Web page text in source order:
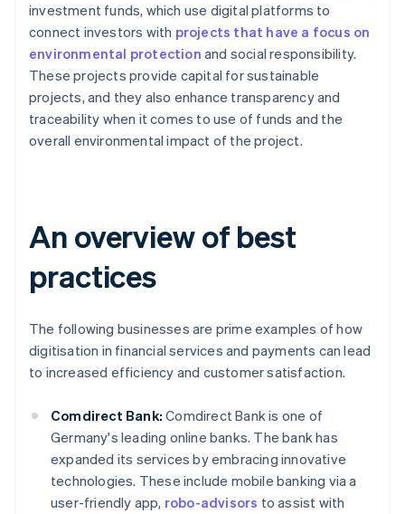
investment funds, which use digital platforms to
connect investors with projects that have a focus on
environmental protection and social responsibility.
These projects provide capital for sustainable
projects, and they also enhance transparency and
traceability when it comes to use of funds and the
overall environmental impact of the project.
An overview of best
practices
The following businesses are prime examples of how
digitisation in financial services and payments can lead
to increased efficiency and customer satisfaction.
Comdirect Bank: Comdirect Bank is one of
Germany's leading online banks. The bank has
expanded its services by embracing innovative
technologies. These include mobile banking via a
user-friendly app, robo-advisors to assist with